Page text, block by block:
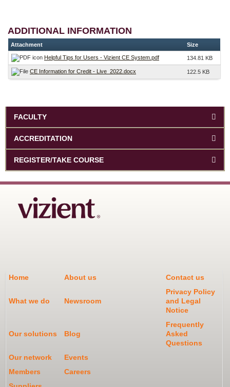
ADDITIONAL INFORMATION
Attachment Size
Helpful Tips for Users - Vizient CE System.pdf 134.81 KB
CE Information for Credit - Live_2022.docx 122.5 KB
FACULTY
ACCREDITATION
REGISTER/TAKE COURSE
Home About us Contact us
What we do Newsroom
Privacy Policy
and Legal
Notice
Our solutions Blog
Frequently
Asked
Questions
Our network
Events
Members
Careers